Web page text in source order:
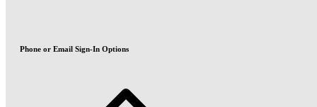
Phone or Email Sign-In Options